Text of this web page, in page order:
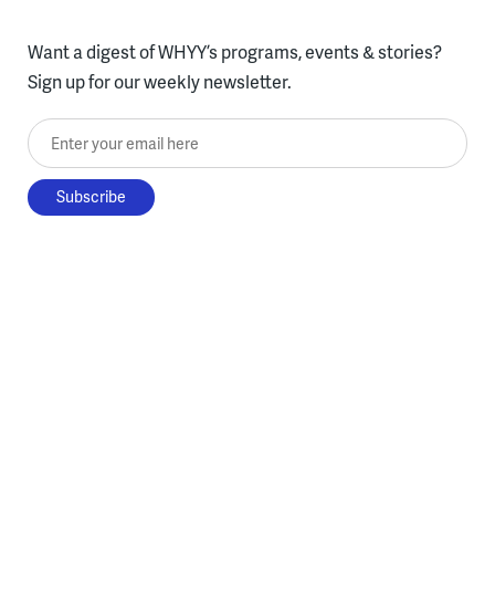
Want a digest of WHYY’s programs, events & stories?
Sign up for our weekly newsletter.
Enter your email here